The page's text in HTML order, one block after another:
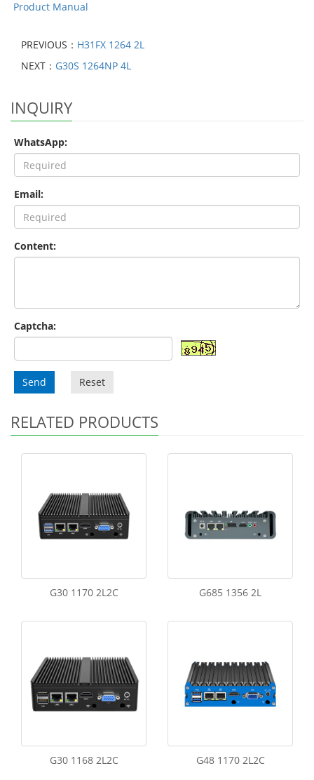
Product Manual
PREVIOUS： H31FX 1264 2L
NEXT： G30S 1264NP 4L
INQUIRY
WhatsApp:
Email:
Content:
Captcha:
Send Reset
RELATED PRODUCTS
G30 1170 2L2C G685 1356 2L
G30 1168 2L2C G48 1170 2L2C